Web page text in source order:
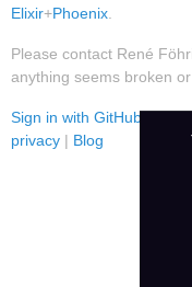
Elixir+Phoenix
Please contact René
anything seems broken
Sign in with GitHub|Use
privacy | Blog